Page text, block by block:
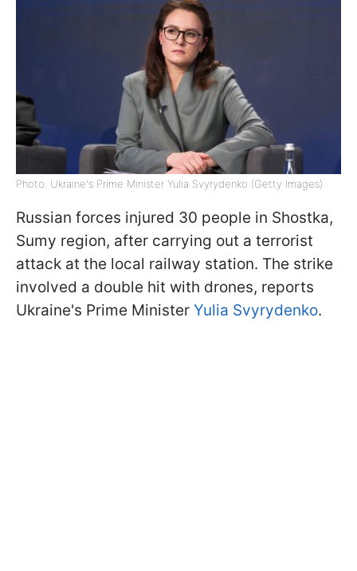
Photo: Ukraine's Prime Minister Yulia Svyrydenko (Getty Images)
Russian forces injured 30 people in Shostka,
Sumy region, after carrying out a terrorist
attack at the local railway station. The strike
involved a double hit with drones, reports
Ukraine's Prime Minister Yulia Svyrydenko.